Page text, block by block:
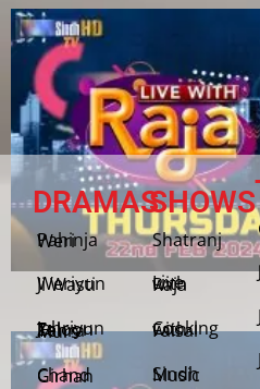
DRAMAS
Pahinja Weri
Weriyun Ji Wasti
Jehriyun Zaloon Tehra Murs
Chand Girhan
SHOWS
Shatranj
Live with Raja
Cooking with Faisal
Sindh Music